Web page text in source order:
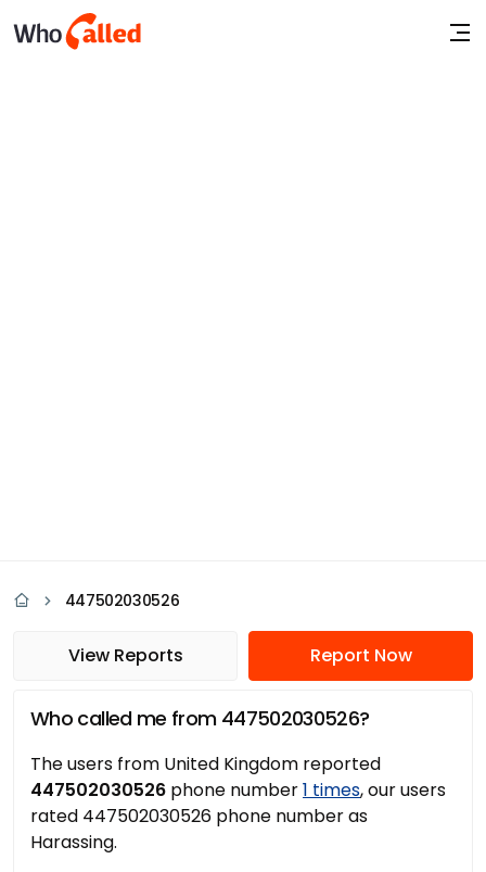
447502030526
View Reports Report Now
Who called me from 447502030526?
The users from United Kingdom reported
447502030526 phone number1 times, our users
rated 447502030526 phone number as
Harassing.